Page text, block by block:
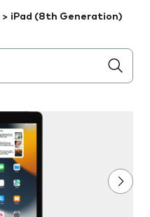
> iPad (8th Generation)
below the field as you